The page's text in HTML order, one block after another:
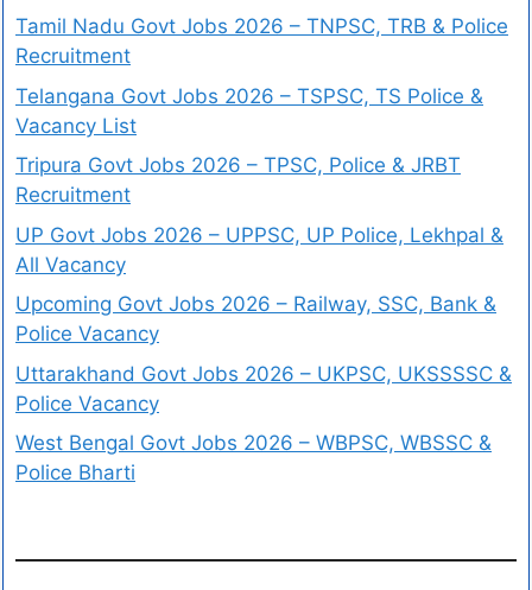
Tamil Nadu Govt Jobs 2026 – TNPSC, TRB & Police
Recruitment
Telangana Govt Jobs 2026 – TSPSC, TS Police &
Vacancy List
Tripura Govt Jobs 2026 – TPSC, Police & JRBT
Recruitment
UP Govt Jobs 2026 – UPPSC, UP Police, Lekhpal &
All Vacancy
Upcoming Govt Jobs 2026 – Railway, SSC, Bank &
Police Vacancy
Uttarakhand Govt Jobs 2026 – UKPSC, UKSSSSC &
Police Vacancy
West Bengal Govt Jobs 2026 – WBPSC, WBSSC &
Police Bharti